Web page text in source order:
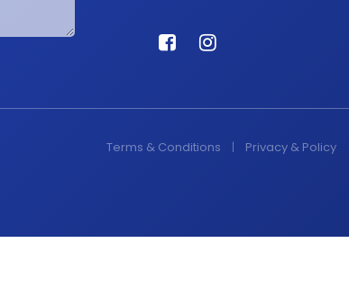
Terms & Conditions | Privacy & Policy